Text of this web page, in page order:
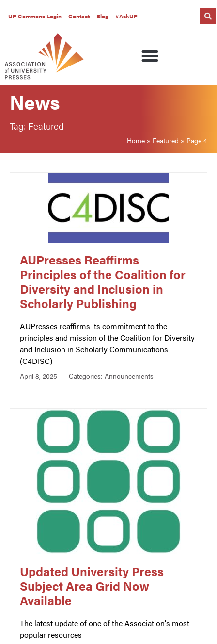
UP Commons Login Contact Blog #AskUP
News
Tag: Featured
Home » Featured » Page 4
AUPresses Reaffirms
Principles of the Coalition for
Diversity and Inclusion in
Scholarly Publishing
AUPresses reaffirms its commitment to the
principles and mission of the Coalition for Diversity
and Inclusion in Scholarly Communications
(C4DISC)
April 8, 2025 Categories: Announcements
Updated University Press
Subject Area Grid Now
Available
The latest update of one of the Association's most
popular resources